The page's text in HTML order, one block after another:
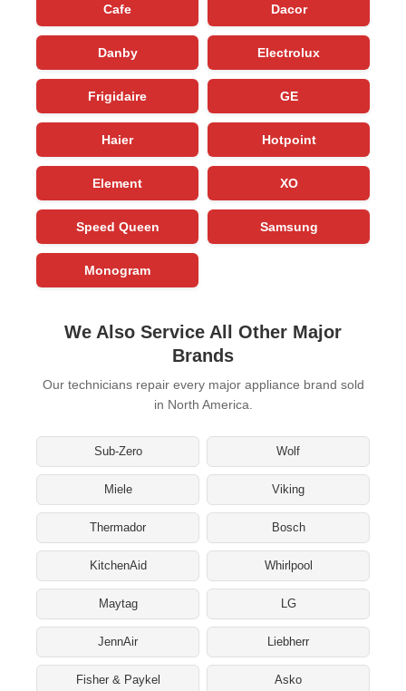
Cafe Dacor
Danby Electrolux
Frigidaire GE
Haier Hotpoint
Element XO
Speed Queen Samsung
Monogram
We Also Service All Other Major
Brands
Our technicians repair every major appliance brand sold
in North America.
Sub-Zero Wolf
Miele Viking
Thermador Bosch
KitchenAid Whirlpool
Maytag LG
JennAir Liebherr
Fisher & Paykel Asko